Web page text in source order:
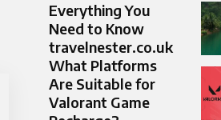
Everything You
Need to Know
travelnester.co.uk
What Platforms
Are Suitable for
Valorant Game